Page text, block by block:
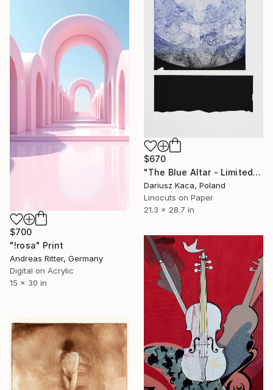
$700
"!rosa" Print
Andreas Ritter, Germany
Digital on Acrylic
15 x 30 in
$670
"The Blue Altar - Limited Edition 3 of 8" Print
Dariusz Kaca, Poland
Linocuts on Paper
21.3 x 28.7 in